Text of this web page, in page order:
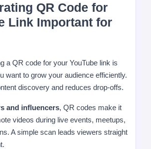
QR Code for
Link Important for
a QR code for your YouTube link is
want to grow your audience efficiently.
discovery and reduces drop-offs.
and influencers, QR codes make it
videos during live events, meetups,
A simple scan leads viewers straight